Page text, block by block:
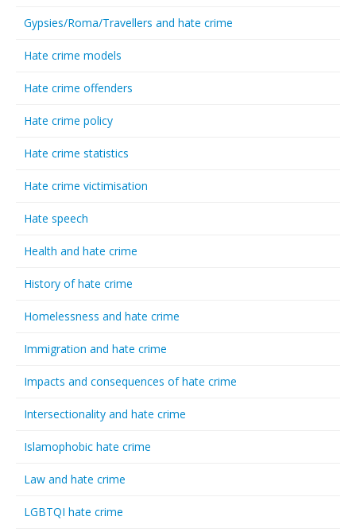
Gypsies/Roma/Travellers and hate crime
Hate crime models
Hate crime offenders
Hate crime policy
Hate crime statistics
Hate crime victimisation
Hate speech
Health and hate crime
History of hate crime
Homelessness and hate crime
Immigration and hate crime
Impacts and consequences of hate crime
Intersectionality and hate crime
Islamophobic hate crime
Law and hate crime
LGBTQI hate crime